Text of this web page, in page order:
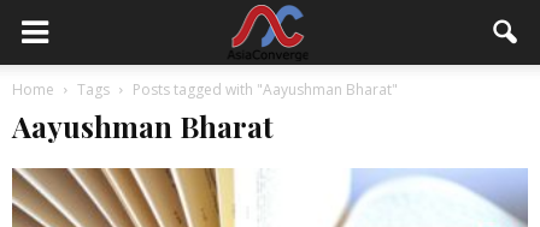
Home Tags Posts tagged with "Aayushman Bharat"
Aayushman Bharat